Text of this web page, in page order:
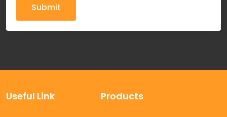
Submit
Useful Link Products